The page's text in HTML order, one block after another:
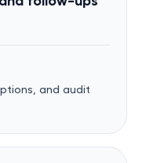
and audit